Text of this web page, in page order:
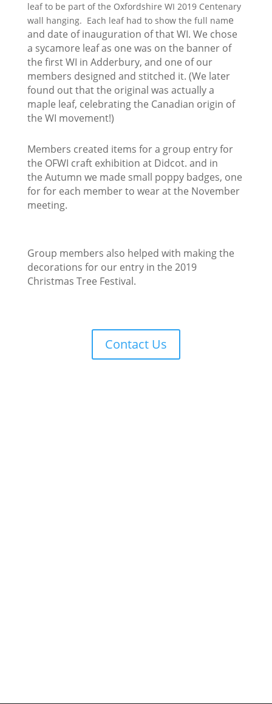
leaf to be part of the Oxfordshire WI 2019 Centenary
wall hanging. Each leaf had to show the full name
and date of inauguration of that WI. We chose
a sycamore leafas one was on the banner of
the first WI in Adderbury, and one of our
members designed and stitched it. (We later
found out that the original was actually a
maple leaf, celebrating the Canadian origin of
the WI movement!)
Members created items for a group entry for
the OFWI craft exhibition at Didcot. and in
the Autumn we made small poppy badges, one
for for each member to wear atthe November
meeting.
Group members also helped with making the
decorations for our entry in the 2019
Christmas Tree Festival.
Contact Us